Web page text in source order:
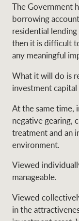
The Government
borrowing
residential
then it is difficult
any meaningful
What it will do is
investment
At the same time,
negative gearing,
treatment and an
environment.
Viewed
manageable.
Viewed
in the